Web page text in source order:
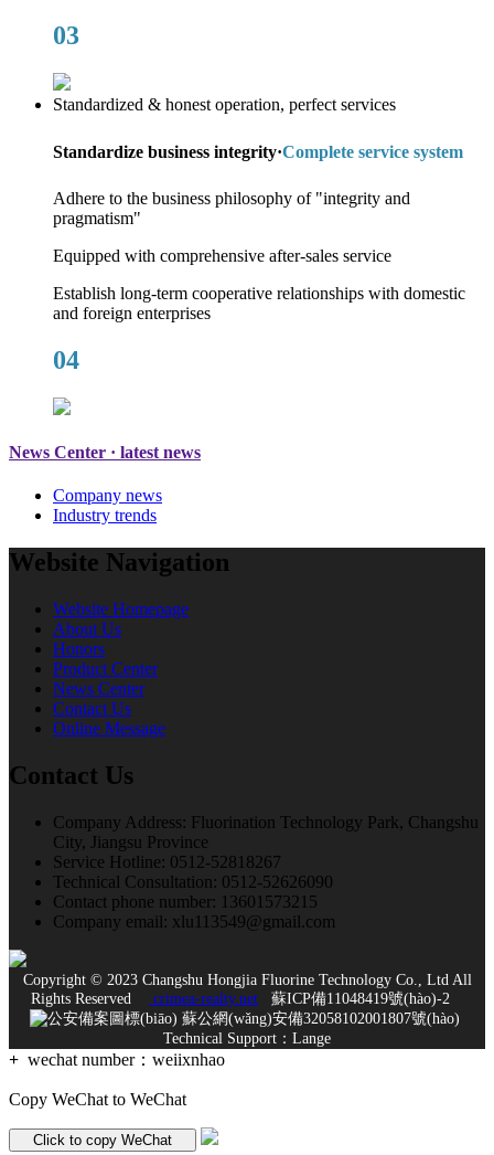
03
Standardized & honest operation, perfect services
Standardize business integrity·Complete service system
Adhere to the business philosophy of "integrity and
pragmatism"
Equipped with comprehensive after-sales service
Establish long-term cooperative relationships with domestic
and foreign enterprises
04
News Center · latest news
Company news
Industry trends
Website Navigation
Website Homepage
About Us
Honors
Product Center
News Center
Contact Us
Online Message
Contact Us
Company Address: Fluorination Technology Park, Changshu
City, Jiangsu Province
Service Hotline: 0512-52818267
Technical Consultation: 0512-52626090
Contact phone number: 13601573215
Company email: xlu113549@gmail.com
Copyright © 2023 Changshu Hongjia Fluorine Technology Co., Ltd All
Rights Reserved
crimea-realty.net
蘇ICP備11048419號(hào)-2
蘇公網(wǎng)安備32058102001807號(hào)
Technical Support： Lange
+ wechat number： weiixnhao
Copy WeChat to WeChat
Click to copy WeChat